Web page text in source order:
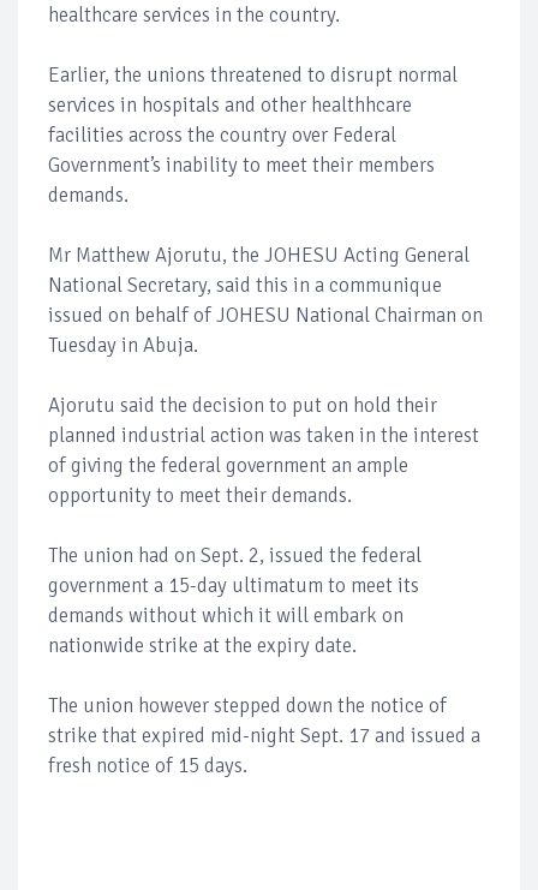
healthcare services in the country.
Earlier, the unions threatened to disrupt normal
services in hospitals and other healthhcare
facilities across the country over Federal
Government’s inability to meet their members
demands.
Mr Matthew Ajorutu, the JOHESU Acting General
National Secretary, said this in a communique
issued on behalf of JOHESU National Chairman on
Tuesday in Abuja.
Ajorutu said the decision to put on hold their
planned industrial action was taken in the interest
of giving the federal government an ample
opportunity to meet their demands.
The union had on Sept. 2, issued the federal
government a 15-day ultimatum to meet its
demands without which it will embark on
nationwide strike at the expiry date.
The union however stepped down the notice of
strike that expired mid-night Sept. 17 and issued a
fresh notice of 15 days.